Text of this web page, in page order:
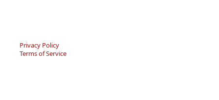
Privacy Policy
Terms of Service